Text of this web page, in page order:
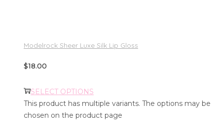
Modelrock Sheer Luxe Silk Lip Gloss
$18.00
SELECT OPTIONS
This product has multiple variants. The options may be
chosen on the product page